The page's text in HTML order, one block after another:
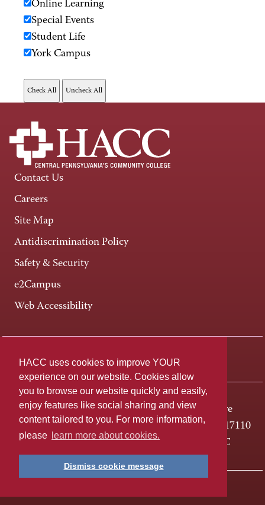
HACC uses cookies to improve YOUR
experience on our website. Cookies allow
you to browse our website quickly and easily,
enjoy features like social sharing and view
content tailored to you. For more information,
please
learn more about cookies.
Dismiss cookie message
Online Learning
Special Events
Student Life
York Campus
Contact Us
Careers
Site Map
Antidiscrimination Policy
Safety & Security
e2Campus
Web Accessibility
Connect +
One HACC Drive
Harrisburg, PA 17110
800-ABC-HACC